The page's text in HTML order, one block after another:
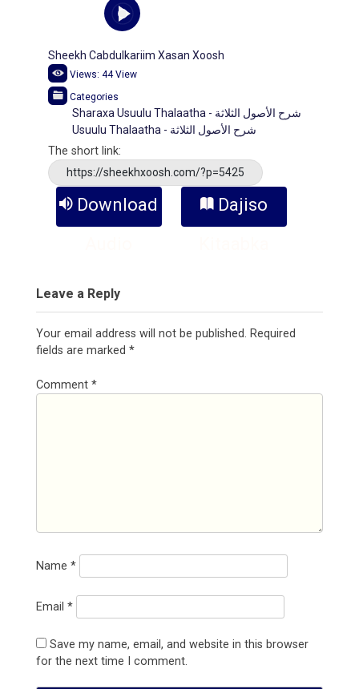
Sheekh Cabdulkariim Xasan Xoosh
Views: 44View
Categories
Sharaxa Usuulu Thalaatha - شرح الأصول الثلاثة
Usuulu Thalaatha - شرح الأصول الثلاثة
The short link:
https://sheekhxoosh.com/?p=5425
Download
Dajiso
Leave a Reply
Your email address will not be published. Required
fields are marked *
Comment *
Name *
Email *
Save my name, email, and website in this browser
for the next time I comment.